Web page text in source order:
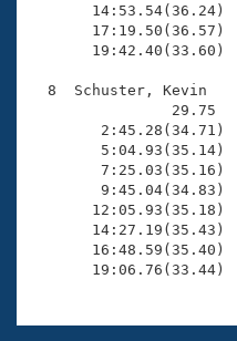
14:53.54(36.24)
17:19.50(36.57)
       19:42.40(33.60)
8  Schuster, Kevin
29.75
2:45.28(34.71)
5:04.93(35.14)
7:25.03(35.16)
9:45.04(34.83)
12:05.93(35.18)
14:27.19(35.43)
16:48.59(35.40)
       19:06.76(33.44)